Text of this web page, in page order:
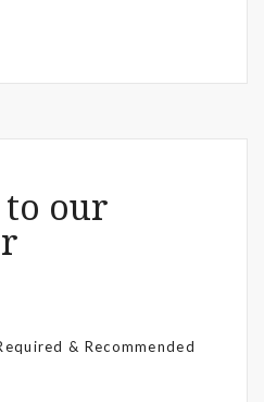
to our
& Recommended